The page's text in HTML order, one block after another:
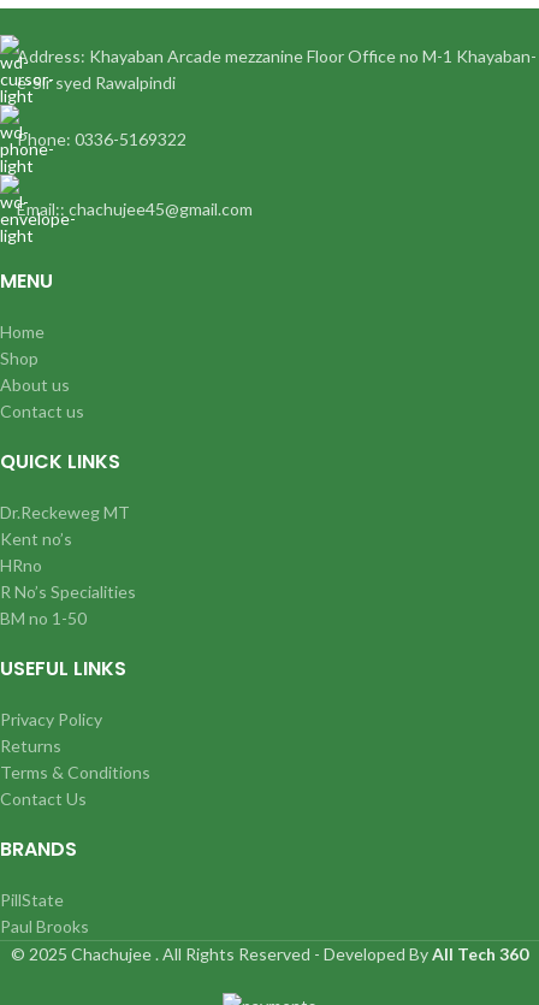
Address: Khayaban Arcade mezzanine Floor Office no M-1 Khayaban-
e-Sir syed Rawalpindi
Phone: 0336-5169322
Email:: chachujee45@gmail.com
MENU
Home
Shop
About us
Contact us
QUICK LINKS
Dr.Reckeweg MT
Kent no’s
HRno
R No’s Specialities
BM no 1-50
USEFUL LINKS
Privacy Policy
Returns
Terms & Conditions
Contact Us
BRANDS
PillState
Paul Brooks
© 2025 Chachujee . All Rights Reserved - Developed ByAll Tech 360